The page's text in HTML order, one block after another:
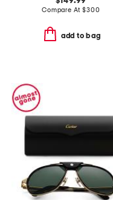
Compare At$300
add to bag